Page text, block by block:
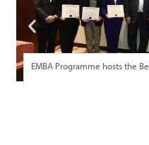
a
m
EMBA Programme hosts the